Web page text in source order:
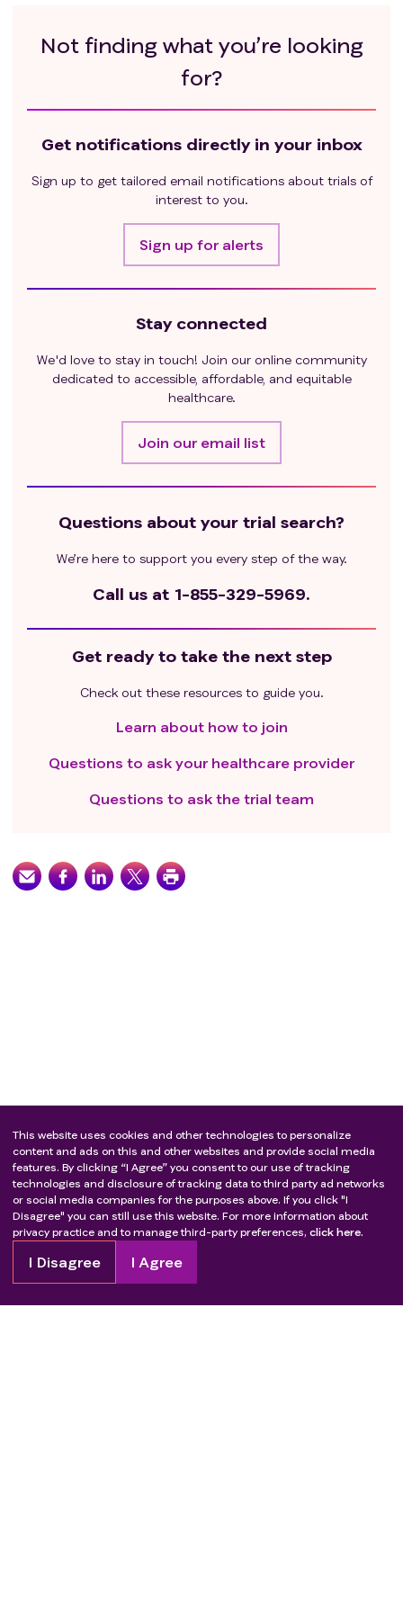
engineered CD276-CAR T cells or CD276 antibody
Active HIV, Hepatitis B virus (HBV), Hepatitis C virus
(HCV) infection or uncontrolled infection.
other immunosuppressive therapy.
Evidence of tumor potentially causing airway
Insufficient CAR T cells availability.
Not finding what you’re looking
for?
Get notifications directly in your inbox
Sign up to get tailored email notifications about trials of
interest to you.
Sign up for alerts
Stay connected
We'd love to stay in touch! Join our online community
dedicated to accessible, affordable, and equitable
healthcare.
Join our email list
Questions about your trial search?
We’re here to support you every step of the way.
Call us at 1-855-329-5969.
Get ready to take the next step
Check out these resources to guide you.
Learn about how to join
Questions to ask your healthcare provider
Questions to ask the trial team
This website uses cookies and other technologies to personalize
content and ads on this and other websites and provide social media
features. By clicking “I Agree” you consent to our use of tracking
technologies and disclosure of tracking data to third party ad networks
or social media companies for the purposes above. If you click "I
Disagree" you can still use this website. For more information about
privacy practice and to manage third-party preferences, click here.
I Disagree I Agree